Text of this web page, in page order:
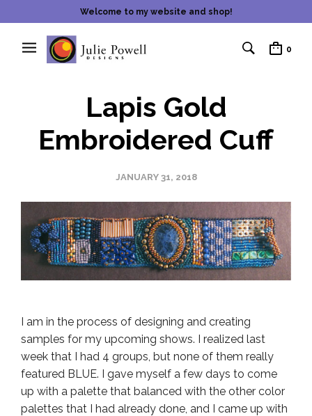
Welcome to my website and shop!
0
Lapis Gold
Embroidered Cuff
JANUARY 31, 2018
I am in the process of designing and creating
samples for my upcoming shows. I realized last
week that I had 4 groups, but none of them really
featured BLUE. I gave myself a few days to come
up with a palette that balanced with the other color
palettes that I had already done, and I came up with